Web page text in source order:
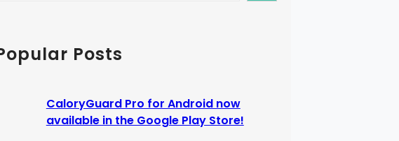
Posts
CaloryGuard Pro for Android now
available in the Google Play Store!